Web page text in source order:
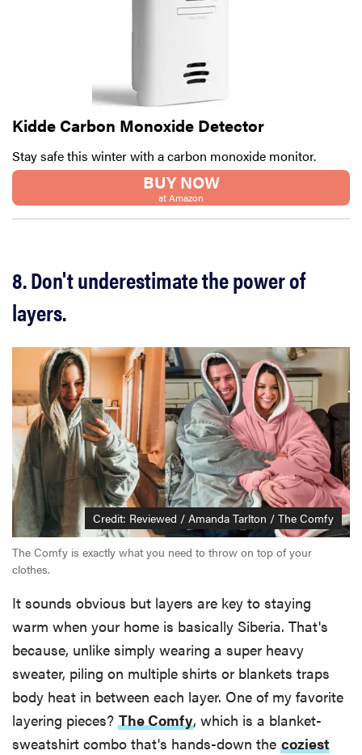
Kidde Carbon Monoxide Detector
Stay safe this winter with a carbon monoxide monitor.
BUY NOW
at Amazon
8. Don't underestimate the power of
layers.
Credit: Reviewed / Amanda Tarlton / The Comfy
The Comfy is exactly what you need to throw on top of your
clothes.
It sounds obvious but layers are key to staying
warm when your home is basically Siberia. That's
because, unlike simply wearing a super heavy
sweater, piling on multiple shirts or blankets traps
body heat in between each layer. One of my favorite
layering pieces? The Comfy, which is a blanket-
sweatshirt combo that's hands-down the coziest